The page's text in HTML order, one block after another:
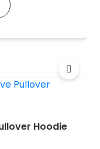
Hoodie